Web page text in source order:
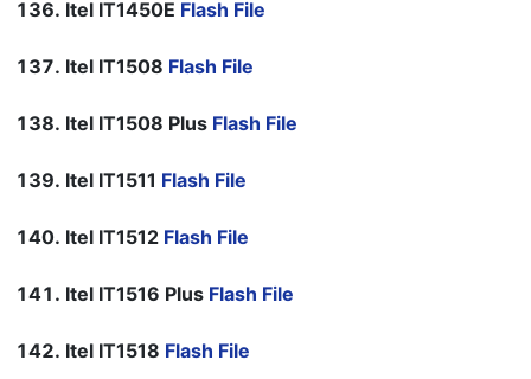
Itel IT1450E Flash File
Itel IT1508 Flash File
Itel IT1508 Plus Flash File
Itel IT1511 Flash File
Itel IT1512 Flash File
Itel IT1516 Plus Flash File
Itel IT1518 Flash File